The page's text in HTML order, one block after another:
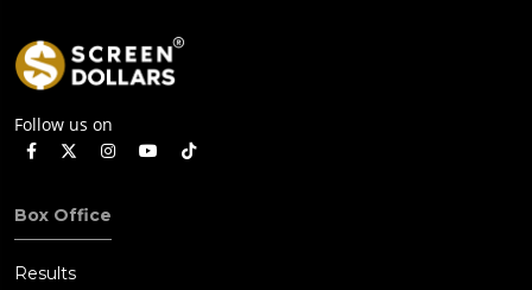
Follow us on
Box Office
Results